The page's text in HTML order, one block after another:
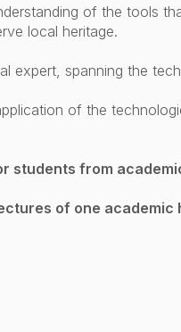
of the tools
local heritage.
expert, spanning the
of the
students from
of one academic